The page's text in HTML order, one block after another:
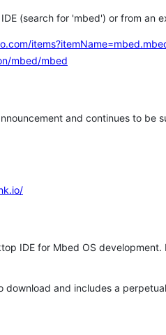
(search for 'mbed') or from an
mbed/mbed
and continues to be
IDE for Mbed OS
and includes a